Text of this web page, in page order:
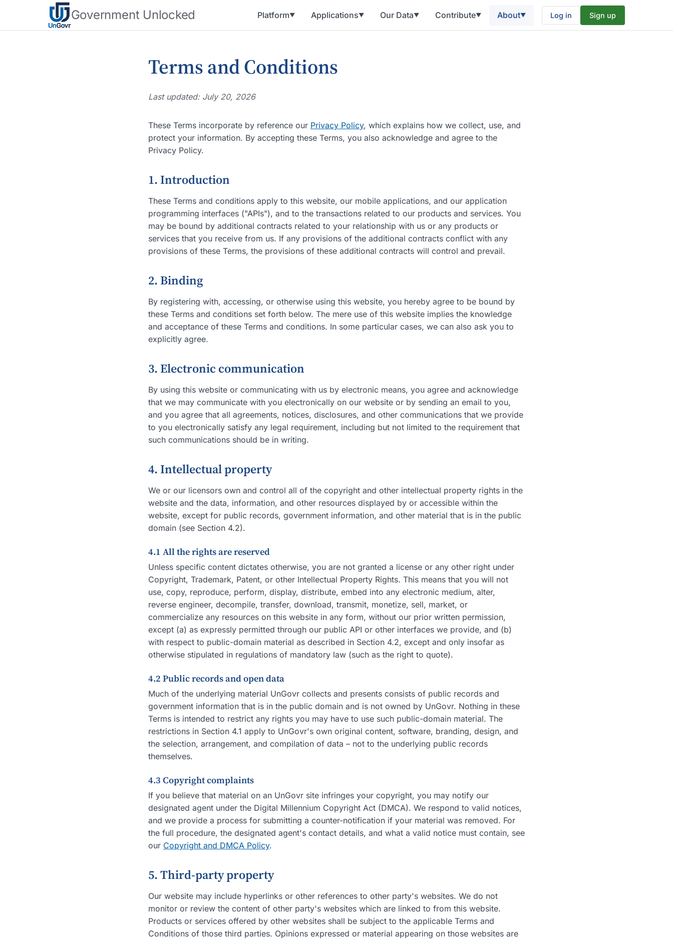
Government Unlocked Platform▼ Applications▼ Our Data▼ Contribute▼ About▼ Log in Sign up
Terms and Conditions
Last updated: July 20, 2026
These Terms incorporate by reference our Privacy Policy, which explains how we collect, use, and
protect your information. By accepting these Terms, you also acknowledge and agree to the
Privacy Policy.
1. Introduction
These Terms and conditions apply to this website, our mobile applications, and our application
programming interfaces ("APIs"), and to the transactions related to our products and services. You
may be bound by additional contracts related to your relationship with us or any products or
services that you receive from us. If any provisions of the additional contracts conflict with any
provisions of these Terms, the provisions of these additional contracts will control and prevail.
2. Binding
By registering with, accessing, or otherwise using this website, you hereby agree to be bound by
these Terms and conditions set forth below. The mere use of this website implies the knowledge
and acceptance of these Terms and conditions. In some particular cases, we can also ask you to
explicitly agree.
3. Electronic communication
By using this website or communicating with us by electronic means, you agree and acknowledge
that we may communicate with you electronically on our website or by sending an email to you,
and you agree that all agreements, notices, disclosures, and other communications that we provide
to you electronically satisfy any legal requirement, including but not limited to the requirement that
such communications should be in writing.
4. Intellectual property
We or our licensors own and control all of the copyright and other intellectual property rights in the
website and the data, information, and other resources displayed by or accessible within the
website, except for public records, government information, and other material that is in the public
domain (see Section 4.2).
4.1 All the rights are reserved
Unless specific content dictates otherwise, you are not granted a license or any other right under
Copyright, Trademark, Patent, or other Intellectual Property Rights. This means that you will not
use, copy, reproduce, perform, display, distribute, embed into any electronic medium, alter,
reverse engineer, decompile, transfer, download, transmit, monetize, sell, market, or
commercialize any resources on this website in any form, without our prior written permission,
except (a) as expressly permitted through our public API or other interfaces we provide, and (b)
with respect to public-domain material as described in Section 4.2, except and only insofar as
otherwise stipulated in regulations of mandatory law (such as the right to quote).
4.2 Public records and open data
Much of the underlying material UnGovr collects and presents consists of public records and
government information that is in the public domain and is not owned by UnGovr. Nothing in these
Terms is intended to restrict any rights you may have to use such public-domain material. The
restrictions in Section 4.1 apply to UnGovr's own original content, software, branding, design, and
the selection, arrangement, and compilation of data – not to the underlying public records
themselves.
4.3 Copyright complaints
If you believe that material on an UnGovr site infringes your copyright, you may notify our
designated agent under the Digital Millennium Copyright Act (DMCA). We respond to valid notices,
and we provide a process for submitting a counter-notification if your material was removed. For
the full procedure, the designated agent's contact details, and what a valid notice must contain, see
our Copyright and DMCA Policy.
5. Third-party property
Our website may include hyperlinks or other references to other party's websites. We do not
monitor or review the content of other party's websites which are linked to from this website.
Products or services offered by other websites shall be subject to the applicable Terms and
Conditions of those third parties. Opinions expressed or material appearing on those websites are